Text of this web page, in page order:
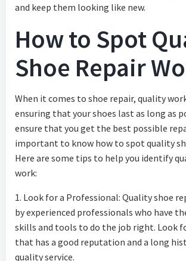
and keep them looking like new.
How to Spot
Shoe Repair
When it comes to shoe repair, quality
ensuring that your shoes last as long as
ensure that you get the best possible
important to know how to spot quality
Here are some tips to help you identify
work:
1. Look for a Professional: Quality shoe
by experienced professionals who have
skills and tools to do the job right. Look
that has a good reputation and a long
quality service.